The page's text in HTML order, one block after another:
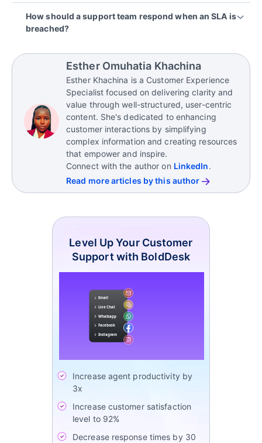
targets helps ensure resources are allocated
appropriately and commitments remain realistic.
realistic targets, clear ownership, proactive
monitoring, automated alerts, and well-defined
performance.
How should a support team respond when an SLA is
breached?
response process that includes escalation,
customer communication, root-cause analysis, and
corrective action. Transparent communication and
timely follow-up can help maintain customer trust
even when commitments are missed.
Esther Omuhatia Khachina
Esther Khachina is a Customer Experience
Specialist focused on delivering clarity and
value through well-structured, user-centric
content. She's dedicated to enhancing
customer interactions by simplifying
complex information and creating resources
that empower and inspire.
Connect with the author on LinkedIn.
Read more articles by this author
Level Up Your Customer
Support with BoldDesk
Increase agent productivity by
3x
Increase customer satisfaction
level to 92%
Decrease response times by 30